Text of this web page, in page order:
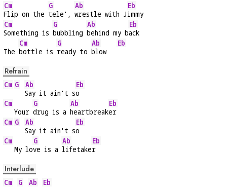
Cm
Flip on the
G
tele',
Ab
wrestle with J
Eb
immy
Cm
Something is
G
bubbling
Ab
behind my b
Eb
ack
The
Cm
bottle is
G
ready to
Ab
blow
Eb
Refrain
Cm G
Ab
Say it ain't s
Eb
o
Cm
   Your
G
drug is a
Ab
heartbreak
Eb
er
Cm G
Ab
Say it ain't s
Eb
o
Cm
   My lo
G
ve is a
Ab
lifetake
Eb
r
Interlude
Cm G Ab
Eb